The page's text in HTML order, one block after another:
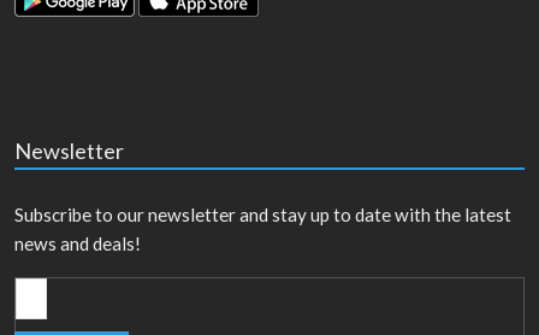
Newsletter
Subscribe to our newsletter and stay up to date with the latest
news and deals!